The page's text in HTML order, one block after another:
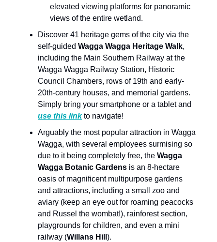
elevated viewing platforms for panoramic
views of the entire wetland.
Discover 41 heritage gems of the city via the
self-guided Wagga Wagga Heritage Walk,
including the Main Southern Railway at the
Wagga Wagga Railway Station, Historic
Council Chambers, rows of 19th and early-
20th-century houses, and memorial gardens.
Simply bring your smartphone or a tablet and
use this linkto navigate!
Arguably the most popular attraction in Wagga
Wagga, with several employees surmising so
due to it being completely free, the Wagga
Wagga Botanic Gardens is an 8-hectare
oasis of magnificent multipurpose gardens
and attractions, including a small zoo and
aviary (keep an eye out for roaming peacocks
and Russel the wombat!), rainforest section,
playgrounds for children, and even a mini
railway (Willans Hill ).